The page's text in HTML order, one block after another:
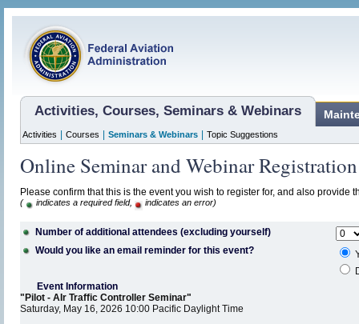
Activities, Courses, Seminars & Webinars
Activities Courses Seminars & Webinars Topic Suggestions
Online Seminar and Webinar Registration
Please confirm that this is the event you wish to register for, and also provide
( indicates a required field, indicates an error)
Number of additional attendees (excluding yourself)
Would you like an email reminder for this event?
Event Information
"Pilot - AIr Traffic Controller Seminar"
Saturday, May 16, 2026 10:00 Pacific Daylight Time